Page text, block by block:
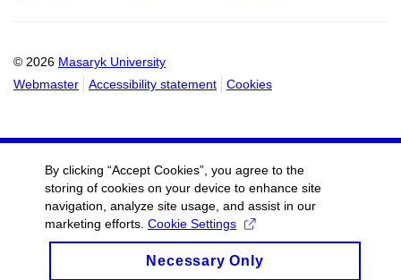
© 2026 Masaryk University
Webmaster
Accessibility statement Cookies
By clicking “Accept Cookies”, you agree to the
storing of cookies on your device to enhance site
navigation, analyze site usage, and assist in our
marketing efforts. Cookie Settings
Necessary Only